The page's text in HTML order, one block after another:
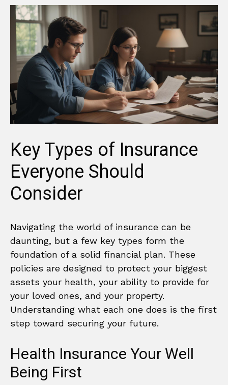
Key Types of Insurance
Everyone Should
Consider
Navigating the world of insurance can be
daunting, but a few key types form the
foundation of a solid financial plan. These
policies are designed to protect your biggest
assets your health, your ability to provide for
your loved ones, and your property.
Understanding what each one does is the first
step toward securing your future.
Health Insurance Your Well
Being First